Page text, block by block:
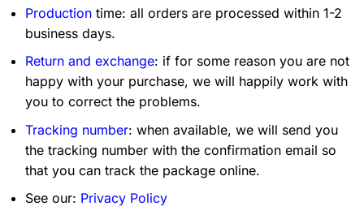
Production time: all orders are processed within 1-2
business days.
Return and exchange: if for some reason you are not
happy with your purchase, we will happily work with
you to correct the problems.
Tracking number: when available, we will send you
the tracking number with the confirmation email so
that you can track the package online.
See our: Privacy Policy